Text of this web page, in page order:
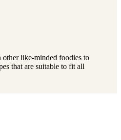
other like-minded foodies to
that are suitable to fit all